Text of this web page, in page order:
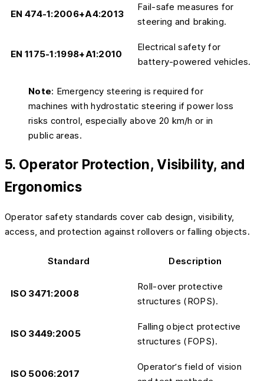
EN 474-1:2006+A4:2013
Fail-safe measures for
steering and braking.
EN 1175-1:1998+A1:2010
Electrical safety for
battery-powered vehicles.
Note: Emergency steering is required for
machines with hydrostatic steering if power loss
risks control, especially above 20 km/h or in
public areas.
5. Operator Protection, Visibility, and
Ergonomics
Operator safety standards cover cab design, visibility,
access, and protection against rollovers or falling objects.
Standard Description
ISO 3471:2008
Roll-over protective
structures (ROPS).
ISO 3449:2005
Falling object protective
structures (FOPS).
ISO 5006:2017
Operator’s field of vision